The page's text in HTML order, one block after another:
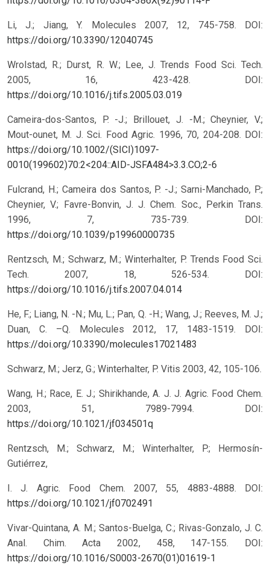
Li, J.; Jiang, Y. Molecules 2007, 12, 745-758.
DOI:
https://doi.org/10.3390/12040745
Wrolstad, R.; Durst, R. W.; Lee, J. Trends Food Sci. Tech.
2005, 16, 423-428.
DOI:
https://doi.org/10.1016/j.tifs.2005.03.019
Cameira-dos-Santos, P. -J.; Brillouet, J. -M.; Cheynier, V.;
Mout-ounet, M. J. Sci. Food Agric. 1996, 70, 204-208. DOI:
https://doi.org/10.1002/(SICI)1097-
0010(199602)70:2<204::AID-JSFA484>3.3.CO;2-6
Fulcrand, H.; Cameira dos Santos, P. -J.; Sarni-Manchado, P.;
Cheynier, V.; Favre-Bonvin, J. J. Chem. Soc., Perkin Trans.
1996, 7, 735-739.
DOI:
https://doi.org/10.1039/p19960000735
Rentzsch, M.; Schwarz, M.; Winterhalter, P. Trends Food Sci.
Tech. 2007, 18, 526-534.
DOI:
https://doi.org/10.1016/j.tifs.2007.04.014
He, F.; Liang, N. -N.; Mu, L.; Pan, Q. -H.; Wang, J.; Reeves, M. J.;
Duan, C. –Q. Molecules 2012, 17, 1483-1519.
DOI:
https://doi.org/10.3390/molecules17021483
Schwarz, M.; Jerz, G.; Winterhalter, P. Vitis 2003, 42, 105-106.
Wang, H.; Race, E. J.; Shirikhande, A. J. J. Agric. Food Chem.
2003, 51, 7989-7994.
DOI:
https://doi.org/10.1021/jf034501q
Rentzsch, M.; Schwarz, M.; Winterhalter, P.; Hermosín-
Gutiérrez,
I. J. Agric. Food Chem. 2007, 55, 4883-4888.
DOI:
https://doi.org/10.1021/jf0702491
Vivar-Quintana, A. M.; Santos-Buelga, C.; Rivas-Gonzalo, J. C.
Anal. Chim. Acta 2002, 458, 147-155.
DOI:
https://doi.org/10.1016/S0003-2670(01)01619-1